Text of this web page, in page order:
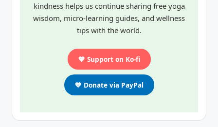
kindness helps us continue sharing free yoga
wisdom, micro-learning guides, and wellness
tips with the world.
💖 Support on Ko-fi
💙 Donate via PayPal